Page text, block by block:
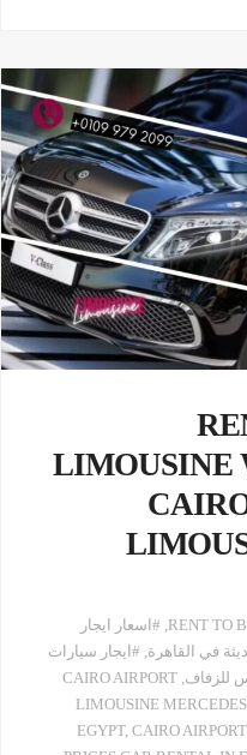
LIMOUSINE
, #اسعار ايجار
في القاهرة, #ايجار سيارات
للزفاف,
CAIRO AIRPORT
LIMOUSINE
EGYPT, CAIRO